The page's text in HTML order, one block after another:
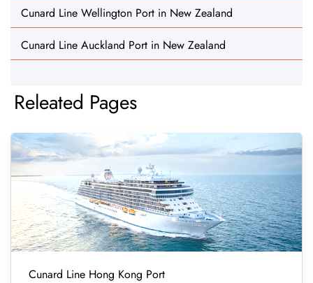
Cunard Line Wellington Port in New Zealand
Cunard Line Auckland Port in New Zealand
Releated Pages
Cunard Line Hong Kong Port